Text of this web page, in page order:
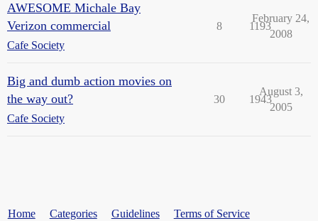
AWESOME Michale Bay
Verizon commercial
Cafe Society
8 1193
February 24,
2008
Big and dumb action movies on
the way out?
Cafe Society
30 1943
August 3,
2005
Home Categories Guidelines Terms of Service